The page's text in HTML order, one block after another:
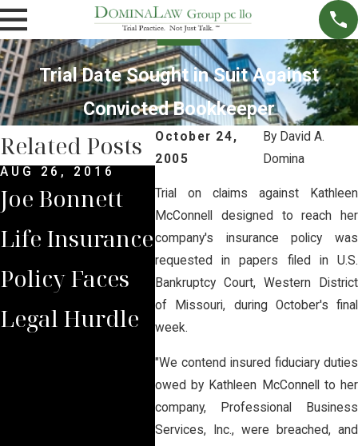
Trial Date Sought in Suit Against
Convicted Bookkeeper
October 24,
2005
By David A.
Domina
Trial on claims against Kathleen
McConnell designed to reach her
company's insurance policy was
requested in papers filed in U.S.
Bankruptcy Court, Western District
of Missouri, during October's final
week.
"We contend insured fiduciary duties
owed by Kathleen McConnell to her
company, Professional Business
Services, Inc., were breached, and
Related Posts
AUG 26, 2016
Joe Bonnett
Life Insurance
Policy Faces
Legal Hurdle
MAR 13, 2014
Florida Rules
Noneconomic
Damage Caps
Are
Unconstitutio
nal
llo